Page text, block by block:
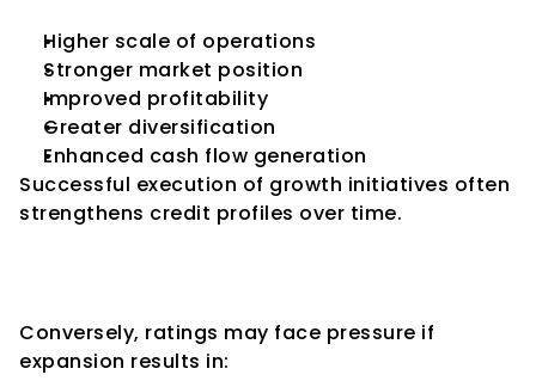
Higher scale of operations
Stronger market position
Improved profitability
Greater diversification
Enhanced cash flow generation
Successful execution of growth initiatives often
strengthens credit profiles over time.
Conversely, ratings may face pressure if
expansion results in: